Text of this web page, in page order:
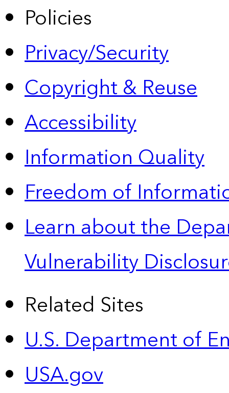
Policies
Privacy/Security
Copyright & Reuse
Accessibility
Information Quality
Freedom of
Learn about the
Vulnerability
Related Sites
U.S. Department of
USA.gov